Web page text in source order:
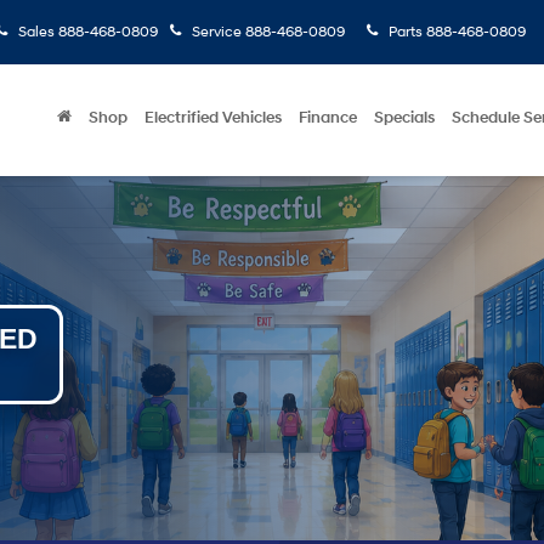
Sales 888-468-0809 Service 888-468-0809 Parts 888-468-0809
Shop Electrified Vehicles Finance Specials Schedule